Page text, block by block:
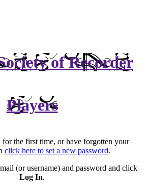
of Recorder
Players
the first time, or have forgotten your
click here to set a new password.
(or username) and password and click
Log In.